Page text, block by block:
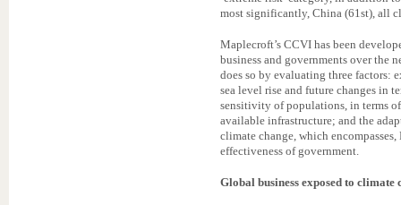
most significantly, China (61st), all
Maplecroft’s CCVI has been
business and governments over the
does so by evaluating three factors:
sea level rise and future changes in
sensitivity of populations, in terms
available infrastructure; and the
climate change, which
effectiveness of government.
Global business exposed to